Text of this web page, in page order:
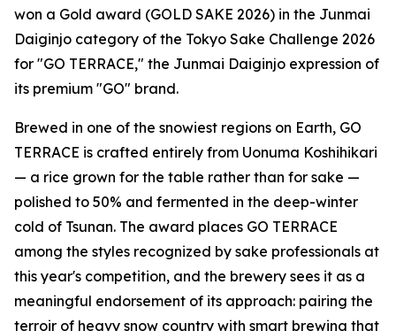
won a Gold award (GOLD SAKE 2026) in the Junmai
Daiginjo category of the Tokyo Sake Challenge 2026
for "GO TERRACE," the Junmai Daiginjo expression of
its premium "GO" brand.
Brewed in one of the snowiest regions on Earth, GO
TERRACE is crafted entirely from Uonuma Koshihikari
— a rice grown for the table rather than for sake —
polished to 50% and fermented in the deep-winter
cold of Tsunan. The award places GO TERRACE
among the styles recognized by sake professionals at
this year's competition, and the brewery sees it as a
meaningful endorsement of its approach: pairing the
terroir of heavy snow country with smart brewing that